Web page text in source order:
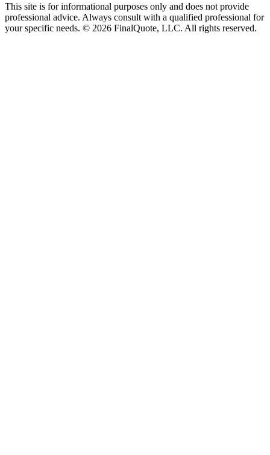
This site is for informational purposes only and does not provide
professional advice. Always consult with a qualified professional for
your specific needs. © 2026 FinalQuote, LLC. All rights reserved.